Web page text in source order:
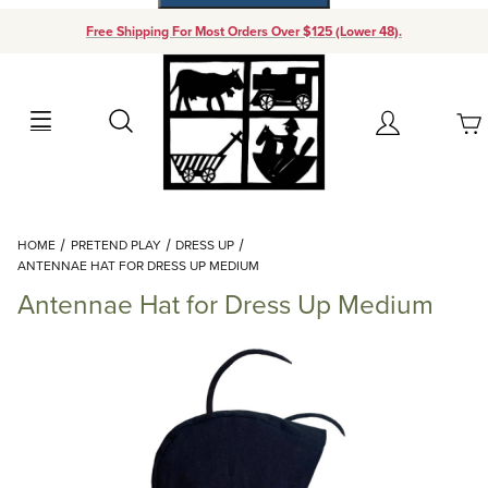
Free Shipping For Most Orders Over $125 (Lower 48).
Search Account
Your Cart (0)
Add items to get started
Continue Shopping
HOME PRETEND PLAY
DRESS UP
ANTENNAE HAT FOR DRESS UP MEDIUM
Antennae Hat for Dress Up Medium